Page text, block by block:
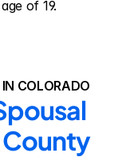
of 19.
IN COLORADO